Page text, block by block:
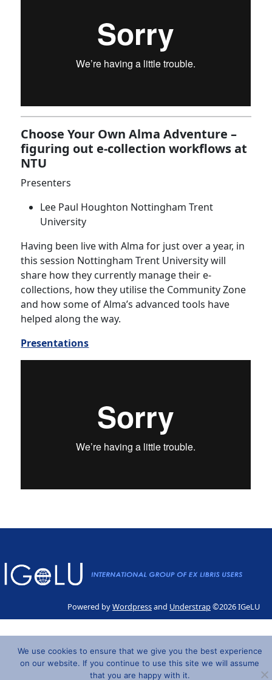
Choose Your Own Alma Adventure –
figuring out e-collection workflows at
NTU
Presenters
Lee Paul Houghton Nottingham Trent
University
Having been live with Alma for just over a year, in
this session Nottingham Trent University will
share how they currently manage their e-
collections, how they utilise the Community Zone
and how some of Alma’s advanced tools have
helped along the way.
Presentations
Powered byWordpressand Understrap©2026 IGeLU
We use cookies to ensure that we give you the best experience
on our website. If you continue to use this site we will assume
that you are happy with it.